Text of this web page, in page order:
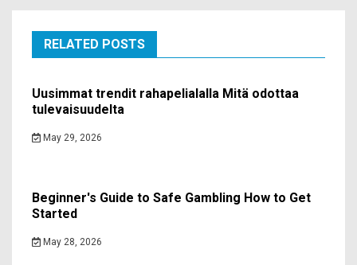
RELATED POSTS
Uusimmat trendit rahapelialalla Mitä odottaa
tulevaisuudelta
May 29, 2026
Beginner's Guide to Safe Gambling How to Get
Started
May 28, 2026